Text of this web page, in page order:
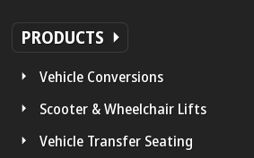
PRODUCTS
Vehicle Conversions
Scooter & Wheelchair Lifts
Vehicle Transfer Seating